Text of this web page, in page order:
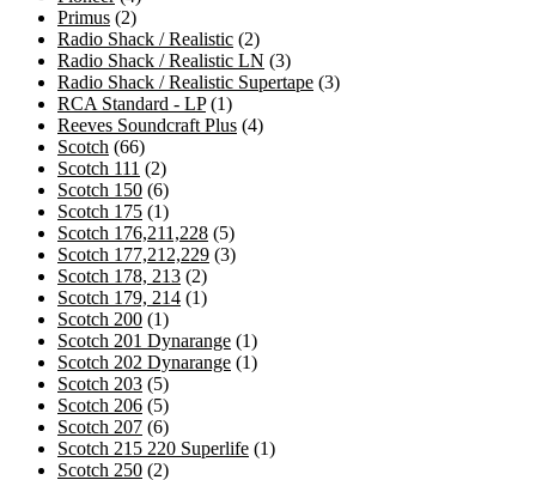
products
Primus 22
products
Radio Shack / Realistic 22
products
Radio Shack / Realistic LN 33
products
Radio Shack / Realistic Supertape 33
RCA Standard - LP 11
product
Reeves Soundcraft Plus 44
Scotch 6666
products
Scotch 111 22
products
Scotch 150 66
products
Scotch 175 11
product
Scotch 176,211,228 55
products
Scotch 177,212,229 33
Scotch 178, 213 22
products
Scotch 179, 214 11
Scotch 200 11
product
Scotch 201 Dynarange 11
product
Scotch 202 Dynarange 11
Scotch 203 55
products
Scotch 206 55
products
Scotch 207 66
products
Scotch 215 220 Superlife 11
Scotch 250 22